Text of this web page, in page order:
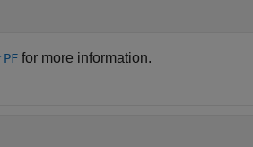
for more information.